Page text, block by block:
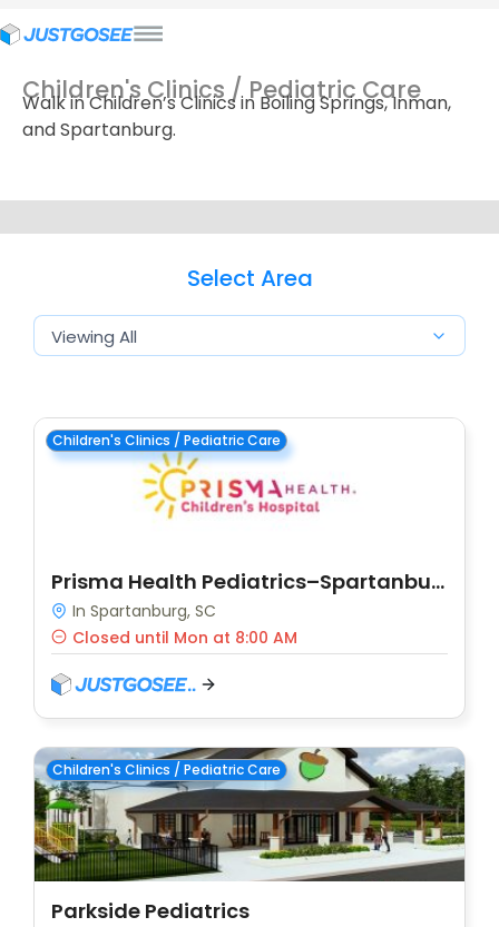
Children's Clinics / Pediatric Care
Walk in Children’s Clinics in Boiling Springs, Inman,
and Spartanburg.
Select Area
Children's Clinics / Pediatric Care
Prisma Health Pediatrics–Spartanburg
In Spartanburg, SC
Closed until Mon at 8:00 AM
Children's Clinics / Pediatric Care
Parkside Pediatrics